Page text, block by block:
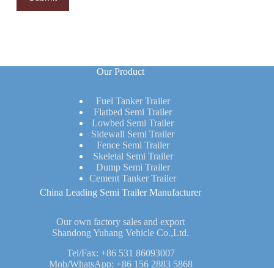
Our Product
Fuel Tanker Trailer
Flatbed Semi Trailer
Lowbed Semi Trailer
Sidewall Semi Trailer
Fence Semi Trailer
Skeletal Semi Trailer
Dump Semi Trailer
Cement Tanker Trailer
China Leading Semi Trailer Manufacturer
Our own factory sales and export
Shandong Yuhang Vehicle Co.,Ltd.
Tel/Fax: +86 531 86093007
Mob/WhatsApp: +86 156 2883 5868